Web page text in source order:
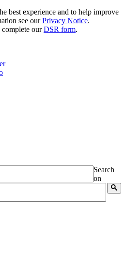
best experience and to help improve
see ourPrivacy Notice.
complete ourDSR form.
Search
on